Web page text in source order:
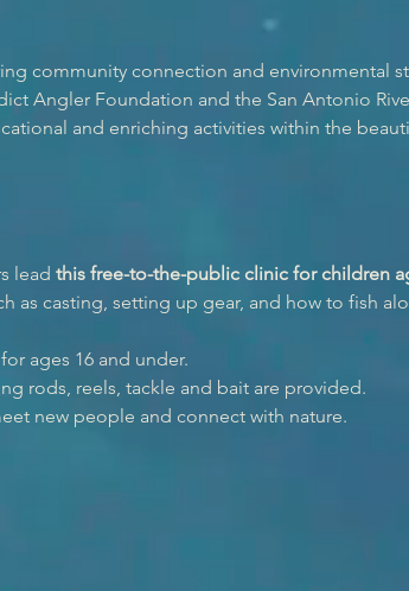
community connection and environmental
Angler Foundation and the San Antonio
and enriching activities within the
lead this free-to-the-public clinic for children
as casting, setting up gear, and how to fish
ages 16 and under.
rods, reels, tackle and bait are provided.
new people and connect with nature.